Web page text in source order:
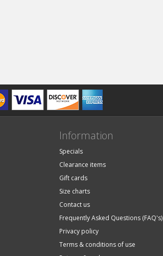
Information
Specials
Clearance items
Gift cards
Size charts
Contact us
Frequently Asked Questions (FAQ's)
Privacy policy
Terms & conditions of use